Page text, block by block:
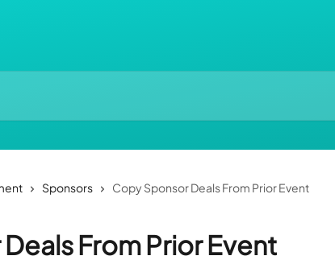
Sponsors Copy Sponsor Deals From Prior Event
From Prior Event